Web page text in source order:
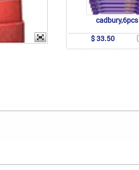
cadbury,6pcs
$ 33.50